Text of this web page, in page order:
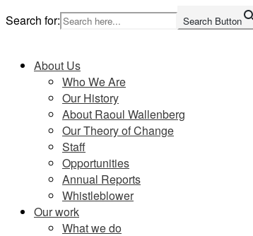
Skip
to
Search for: Search Button
About Us
Who We Are
Our History
About Raoul Wallenberg
Our Theory of Change
Staff
Opportunities
Annual Reports
Whistleblower
Our work
What we do